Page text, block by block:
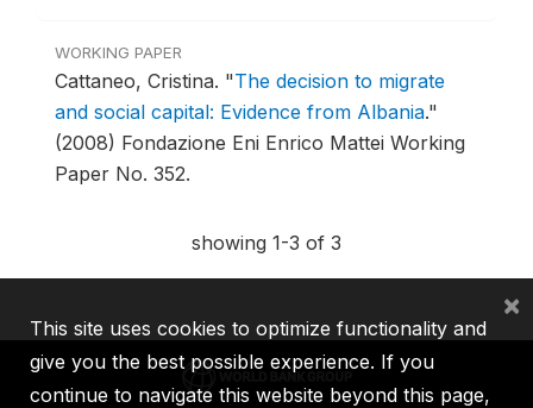
WORKING PAPER
Cattaneo, Cristina. "The decision to migrate
and social capital: Evidence from Albania."
(2008) Fondazione Eni Enrico Mattei Working
Paper No. 352.
showing 1-3 of 3
This site uses cookies to optimize functionality and
give you the best possible experience. If you
continue to navigate this website beyond this page,
×